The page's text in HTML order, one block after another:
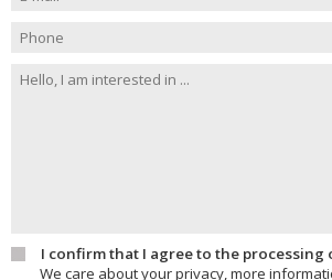
I confirm that I agree to the processing
We care about your privacy, more